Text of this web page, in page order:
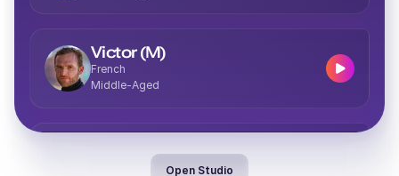
Middle-Aged
Victor (M)
French
Middle-Aged
Open Studio